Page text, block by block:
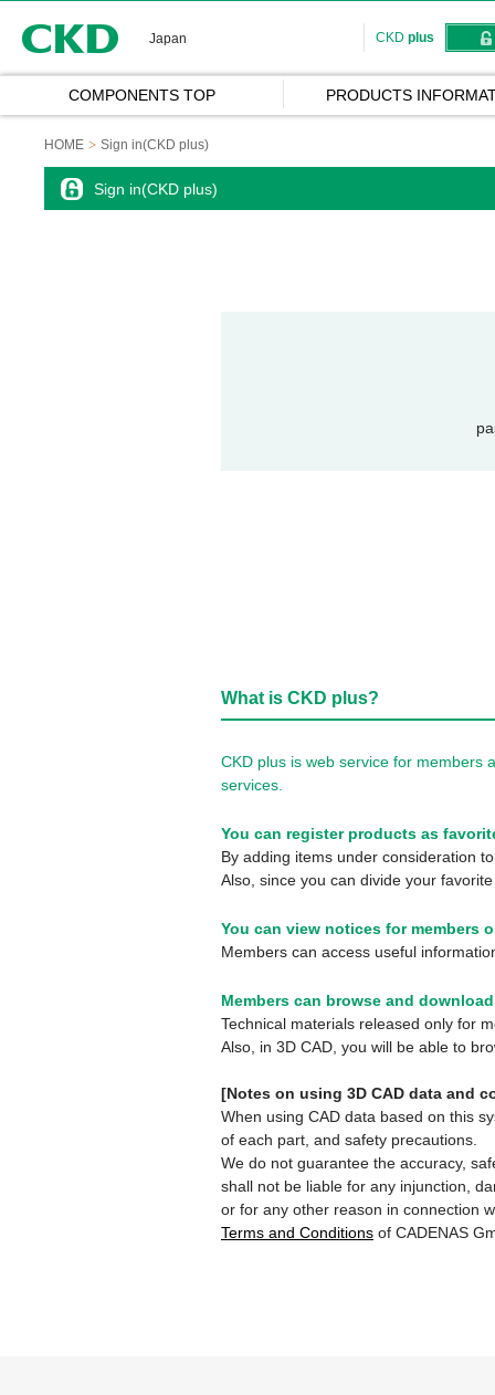
Japan CKD plus
COMPONENTS TOP PRODUCTS
HOME Sign in(CKD plus)
Sign in(CKD plus)
What is CKD plus?
CKD plus is web service for members
services.
You can register products as
By adding items under consideration
Also, since you can divide your
You can view notices for members
Members can access useful
Members can browse and
Technical materials released only for
Also, in 3D CAD, you will be able to
[Notes on using 3D CAD data and
When using CAD data based on this
of each part, and safety precautions.
We do not guarantee the accuracy,
shall not be liable for any injunction,
or for any other reason in connection
Terms and Conditions of CADENAS